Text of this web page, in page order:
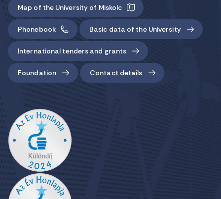
Map of the University of Miskolc
Phonebook Basic data of the University
International tenders and grants
Foundation Contact details